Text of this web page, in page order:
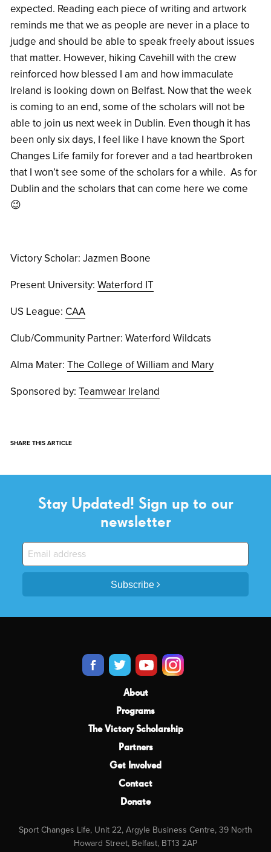
expected. Reading each piece of writing and artwork
reminds me that we as people are never in a place to
judge and should be able to speak freely about issues
that matter. However, hiking Cavehill with the crew
reinforced how blessed I am and how immaculate
Ireland is looking down on Belfast. Now that the week
is coming to an end, some of the scholars will not be
able to join us next week in Dublin. Even though it has
been only six days, I feel like I have known the Sport
Changes Life family for forever and a tad heartbroken
that I won’t see some of the scholars for a while. As for
Dublin and the scholars that can come here we come
😉
Victory Scholar: Jazmen Boone
Present University: Waterford IT
US League: CAA
Club/Community Partner: Waterford Wildcats
Alma Mater: The College of William and Mary
Sponsored by: Teamwear Ireland
SHARE THIS ARTICLE
Stay Updated! Sign up to our
newsletter
Subscribe
About
Programs
The Victory Scholarship
Partners
Get Involved
Contact
Donate
Sport Changes Life, Unit 22, Argyle Business Centre, 39 North
Howard Street, Belfast, BT13 2AP